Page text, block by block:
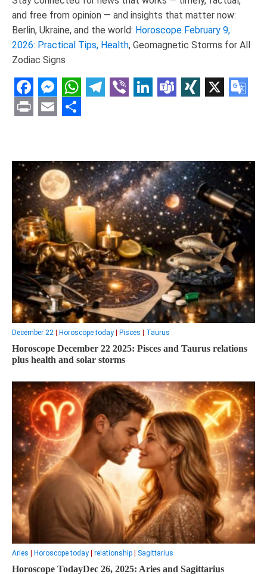
and free from opinion — and insights that matter now:
Berlin, Ukraine, and the world: Horoscope February 9,
2026: Practical Tips, Health, Geomagnetic Storms for All
Zodiac Signs
Facebook
Messenger
WhatsApp
December 22 Horoscope today Pisces Taurus
Horoscope December 22 2025: Pisces and Taurus relations
plus health and solar storms
Aries Horoscope today relationship Sagittarius
Horoscope TodayDec 26, 2025: Aries and Sagittarius